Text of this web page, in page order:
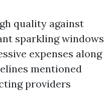
quality against
sparkling windows
expenses along
mentioned
providers